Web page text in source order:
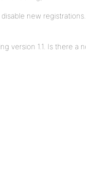
new
version 1.1. Is there a